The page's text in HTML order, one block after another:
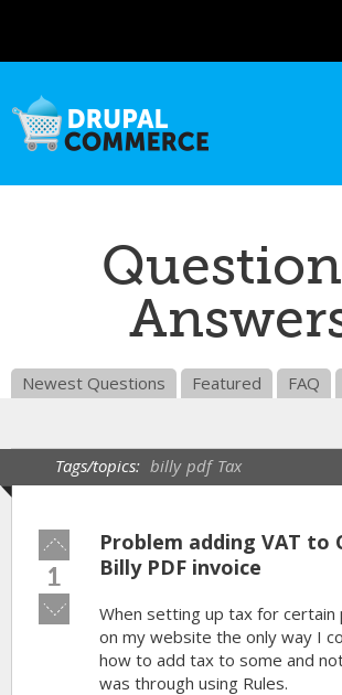
content
Newest Questions Featured FAQ
Tags/topics: billy pdf Tax
Vote
up!
1
Vote
down!
Problem adding VAT to
Billy PDF invoice
When setting up tax for
on my website the only way I
how to add tax to some and
was through using Rules.